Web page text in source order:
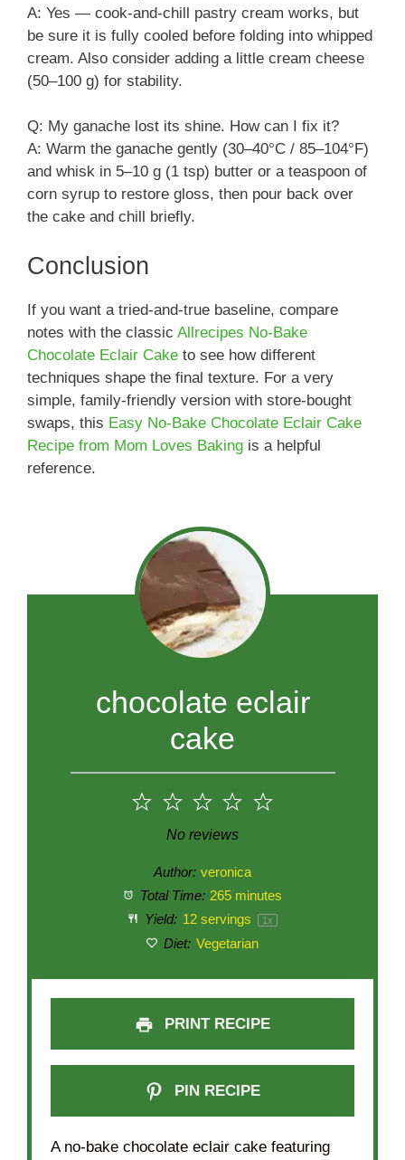
A: Yes — cook-and-chill pastry cream works, but
be sure it is fully cooled before folding into whipped
cream. Also consider adding a little cream cheese
(50–100 g) for stability.
Q: My ganache lost its shine. How can I fix it?
A: Warm the ganache gently (30–40°C / 85–104°F)
and whisk in 5–10 g (1 tsp) butter or a teaspoon of
corn syrup to restore gloss, then pour back over
the cake and chill briefly.
Conclusion
If you want a tried-and-true baseline, compare
notes with the classic Allrecipes No-Bake
Chocolate Eclair Cake to see how different
techniques shape the final texture. For a very
simple, family-friendly version with store-bought
swaps, this Easy No-Bake Chocolate Eclair Cake
Recipe from Mom Loves Baking is a helpful
reference.
chocolate eclair
cake
5
4
3
Stars
2
Stars
1
Star
No reviews
Author: veronica
Total Time: 265 minutes
Yield: 12servings 1x
Diet: Vegetarian
PRINT RECIPE
PIN RECIPE
A no-bake chocolate eclair cake featuring